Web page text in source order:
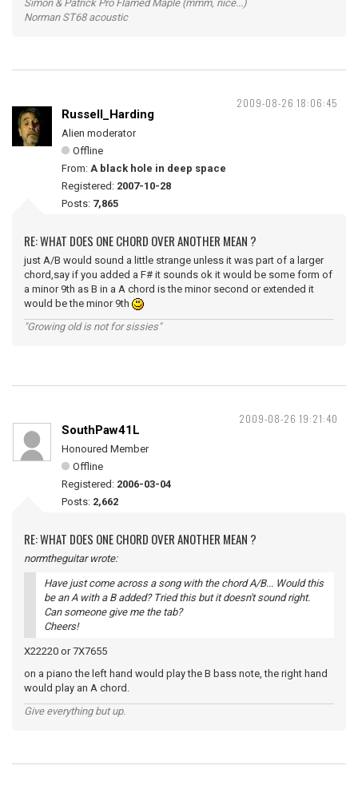
Simon & Patrick Pro Flamed Maple (mmm, nice...)
Norman ST68 acoustic
2009-08-26 18:06:45
Russell_Harding
Alien moderator
Offline
From: A black hole in deep space
Registered: 2007-10-28
Posts: 7,865
RE: WHAT DOES ONE CHORD OVER ANOTHER MEAN ?
just A/B would sound a little strange unless it was part of a larger
chord,say if you added a F# it sounds ok it would be some form of
a minor 9th as B in a A chord is the minor second or extended it
would be the minor 9th
"Growing old is not for sissies"
2009-08-26 19:21:40
SouthPaw41L
Honoured Member
Offline
Registered: 2006-03-04
Posts: 2,662
RE: WHAT DOES ONE CHORD OVER ANOTHER MEAN ?
normtheguitar wrote:
Have just come across a song with the chord A/B... Would this
be an A with a B added? Tried this but it doesn't sound right.
Can someone give me the tab?
Cheers!
X22220 or 7X7655
on a piano the left hand would play the B bass note, the right hand
would play an A chord.
Give everything but up.